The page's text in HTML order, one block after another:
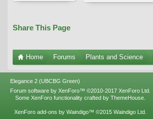
Share This Page
Home Forums Plants and Science
Elegance 2 (UBCBG Green)
Forum software by XenForo™ ©2010-2017 XenForo Ltd.
Some XenForo functionality crafted by ThemeHouse
XenForo add-ons by Waindigo™ ©2015 Waindigo Ltd